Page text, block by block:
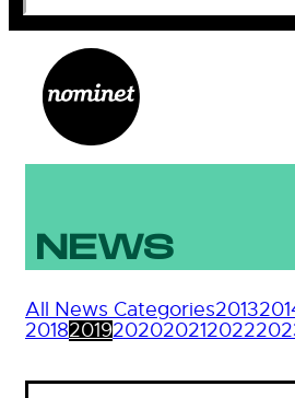
NEWS
All News Categories2013
20182019202020212022